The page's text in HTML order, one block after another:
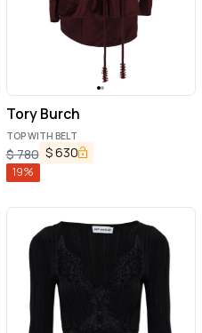
Tory Burch
TOP WITH BELT
$780 $630
19%